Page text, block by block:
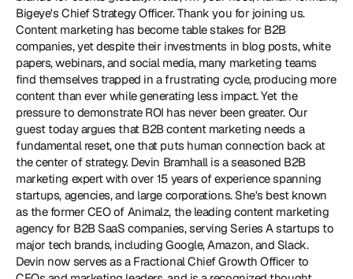
Bigeye's Chief Strategy Officer. Thank you for joining us.
Content marketing has become table stakes for B2B
companies, yet despite their investments in blog posts, white
papers, webinars, and social media, many marketing teams
find themselves trapped in a frustrating cycle, producing more
content than ever while generating less impact. Yet the
pressure to demonstrate ROI has never been greater. Our
guest today argues that B2B content marketing needs a
fundamental reset, one that puts human connection back at
the center of strategy. Devin Bramhall is a seasoned B2B
marketing expert with over 15 years of experience spanning
startups, agencies, and large corporations. She's best known
as the former CEO of Animalz, the leading content marketing
agency for B2B SaaS companies, serving Series A startups to
major tech brands, including Google, Amazon, and Slack.
Devin now serves as a Fractional Chief Growth Officer to